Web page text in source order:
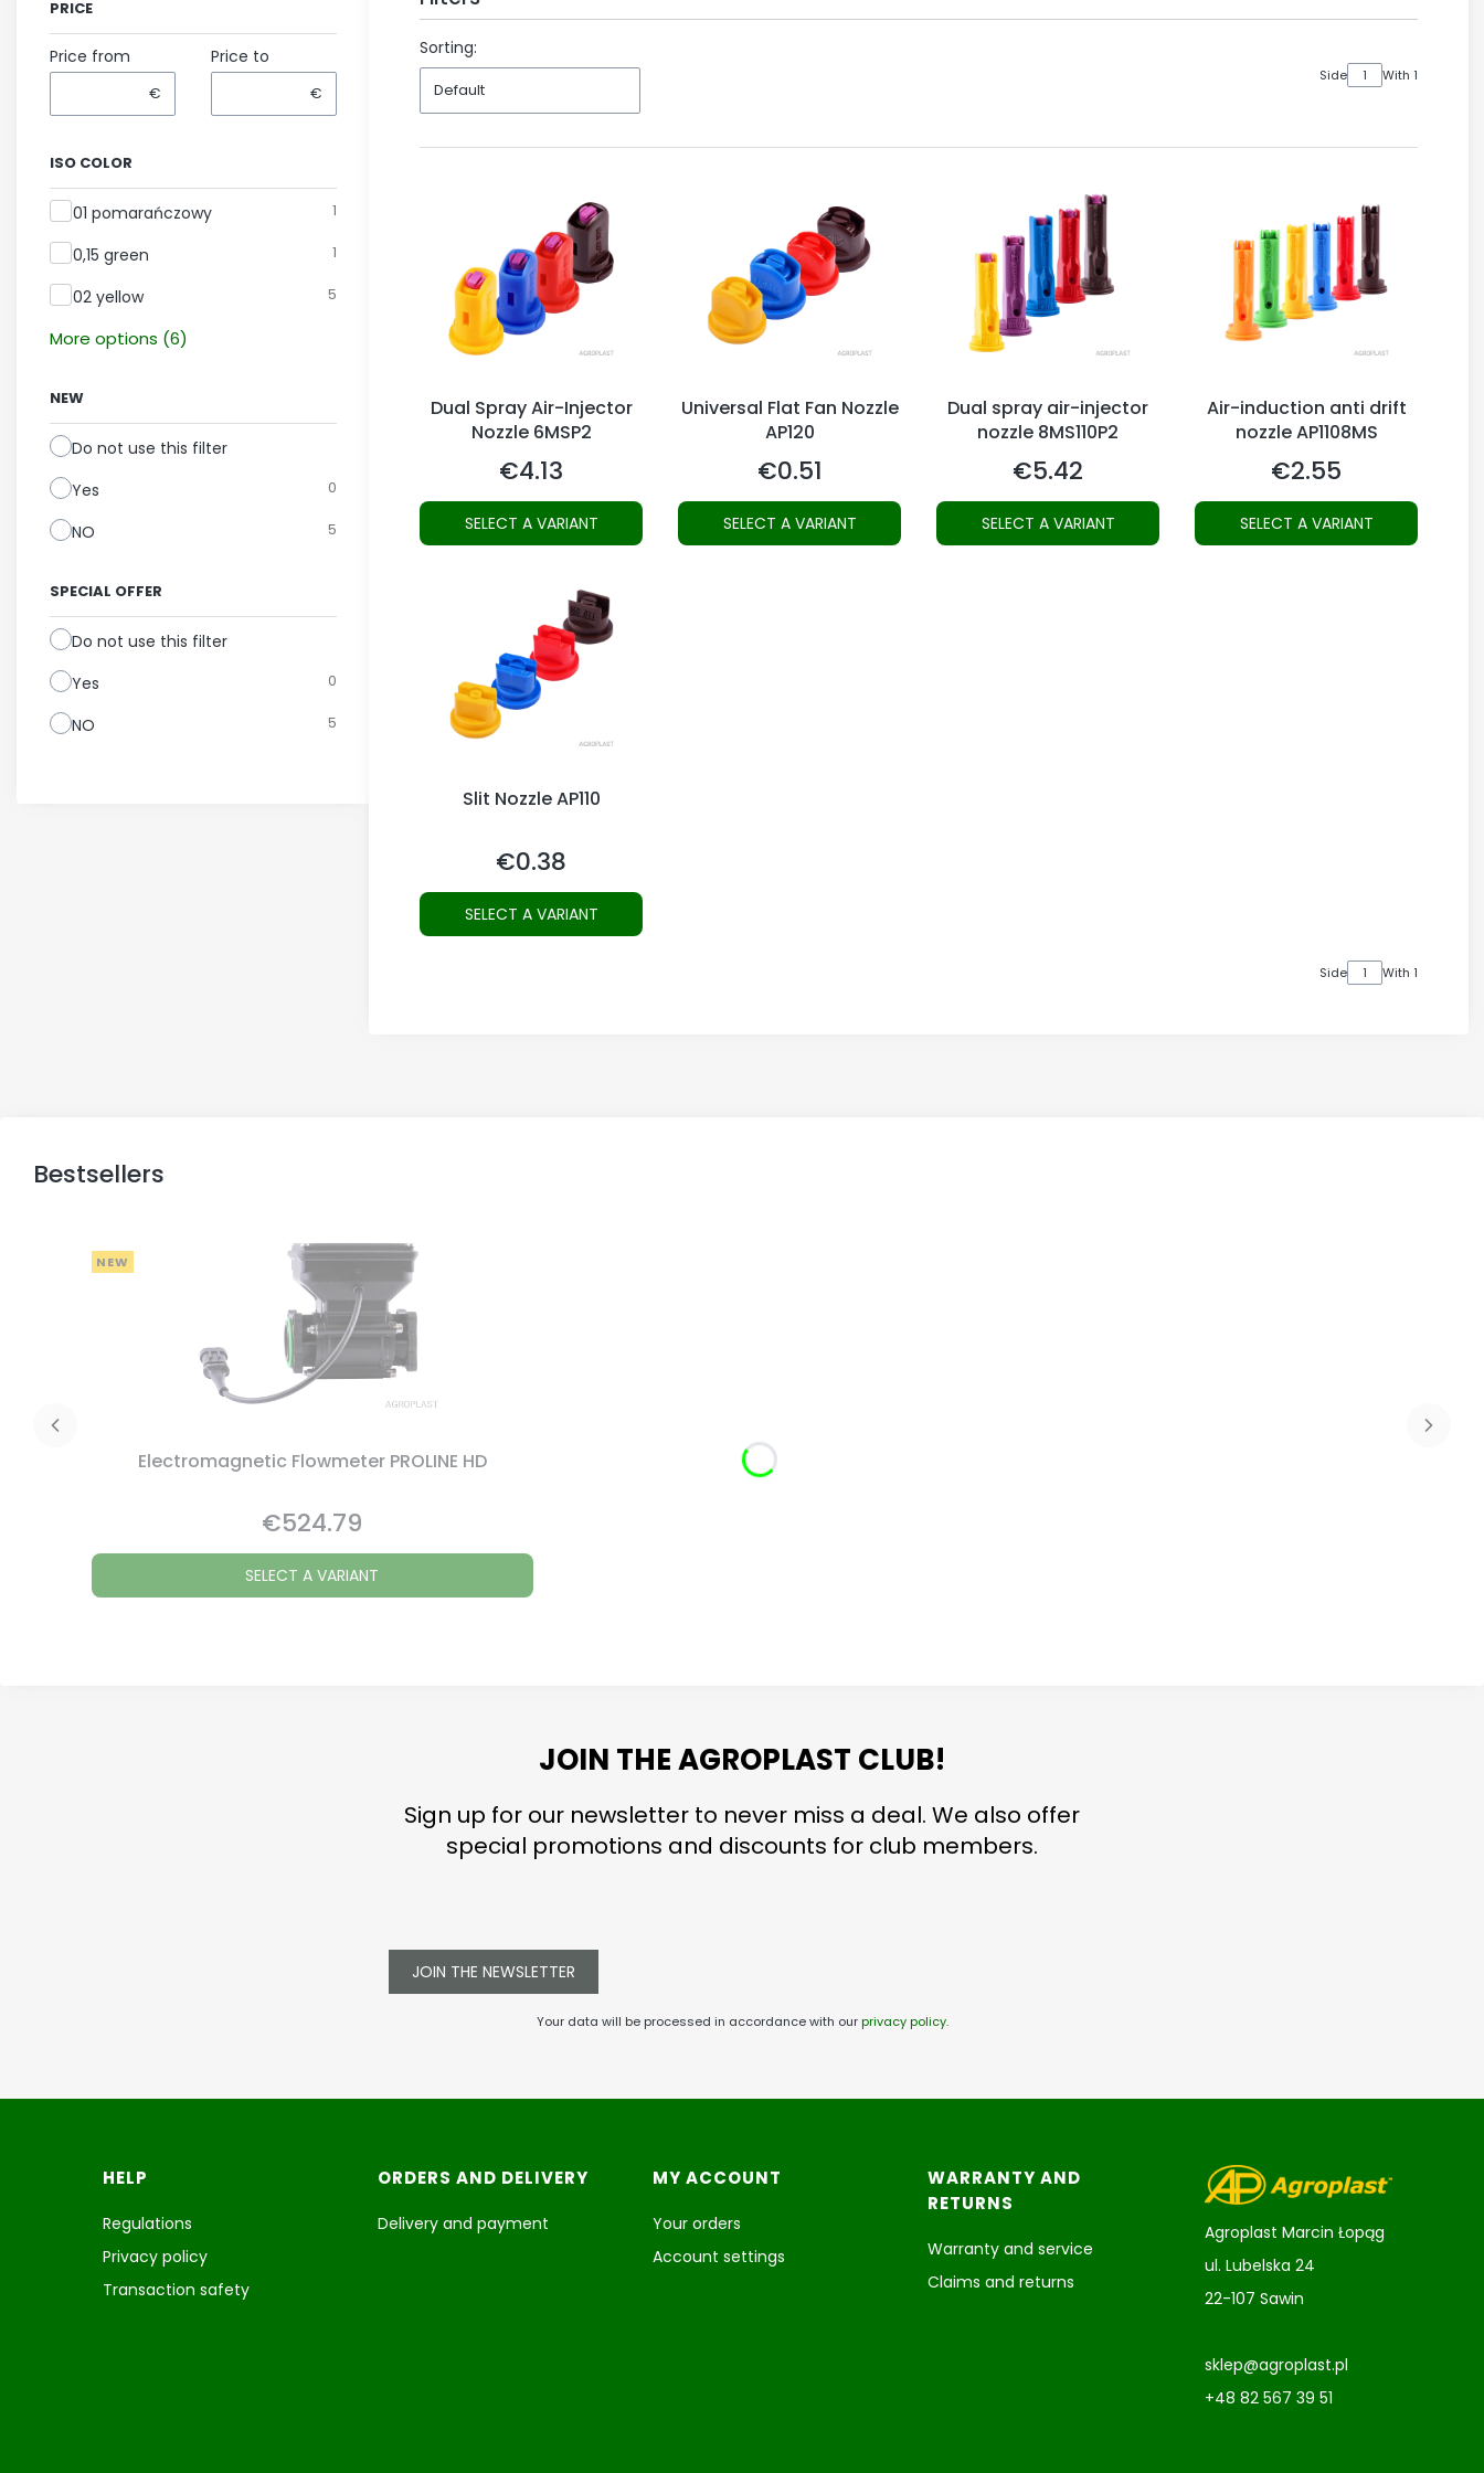
PRICE
Price from
€
Price to
€
ISO COLOR
ISO color
01 pomarańczowy 1
0,15 green 1
02 yellow 5
More options (6)
NEW
Do not use this filter
Yes
0
NO 5
SPECIAL OFFER
Do not use this filter
Yes
0
NO 5
End of filters
Sorting:
Default
Side With 1
Dual Spray Air-Injector
Nozzle 6MSP2
Price
€4.13
SELECT A VARIANT
Universal Flat Fan Nozzle
AP120
Price
€0.51
SELECT A VARIANT
Dual spray air-injector
nozzle 8MS110P2
Price
€5.42
SELECT A VARIANT
Air-induction anti drift
nozzle AP1108MS
Price
€2.55
SELECT A VARIANT
Slit Nozzle AP110
Price
€0.38
SELECT A VARIANT
Side With 1
Bestsellers
NEW
Electromagnetic Flowmeter PROLINE HD
Price
€524.79
SELECT A VARIANT
JOIN THE AGROPLAST CLUB!
Sign up for our newsletter to never miss a deal. We also offer
special promotions and discounts for club members.
JOIN THE NEWSLETTER
Your data will be processed in accordance with ourprivacy policy.
Footer menu
HELP
Regulations
Privacy policy
Transaction safety
ORDERS AND DELIVERY
Delivery and payment
MY ACCOUNT
Your orders
Account settings
WARRANTY AND
RETURNS
Warranty and service
Claims and returns
Agroplast Marcin Łopąg
ul. Lubelska 24
22-107 Sawin
sklep@agroplast.pl
+48 82 567 39 51